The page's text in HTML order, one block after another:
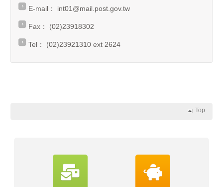
E-mail： int01@mail.post.gov.tw
Fax： (02)23918302
Tel： (02)23921310 ext 2624
Top